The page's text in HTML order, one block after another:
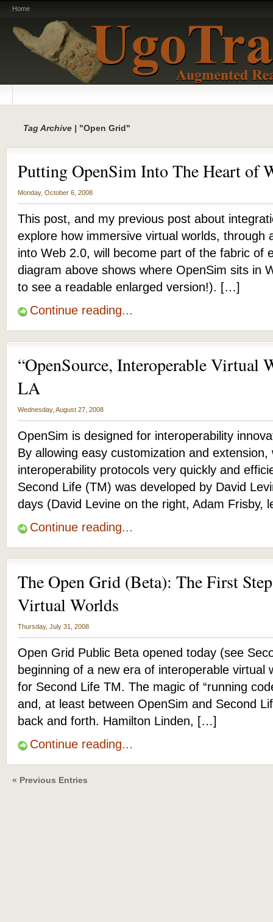
Home
Tag Archive | "Open Grid"
Putting OpenSim Into The Heart of
Monday, October 6, 2008
This post, and my previous post about
explore how immersive virtual worlds, through
into Web 2.0, will become part of the fabric of
diagram above shows where OpenSim sits in
to see a readable enlarged version!). […]
Continue reading...
“OpenSource, Interoperable Virtual
LA
Wednesday, August 27, 2008
OpenSim is designed for interoperability
By allowing easy customization and
interoperability protocols very quickly and
Second Life (TM) was developed by David
days (David Levine on the right, Adam
Continue reading...
The Open Grid (Beta): The First
Virtual Worlds
Thursday, July 31, 2008
Open Grid Public Beta opened today (see
beginning of a new era of interoperable virtual
for Second Life TM. The magic of “running
and, at least between OpenSim and Second
back and forth. Hamilton Linden, […]
Continue reading...
« Previous Entries